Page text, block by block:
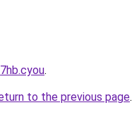
.
to the previous page.